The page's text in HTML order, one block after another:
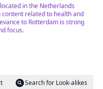
in the Netherlands
content related to health and
to Rotterdam is strong
focus.
Search for Look-alikes